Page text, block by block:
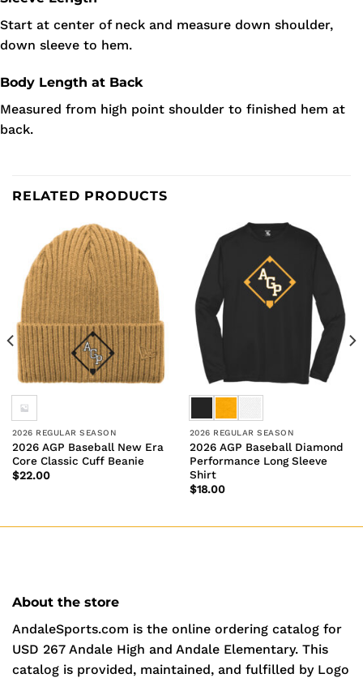
Start at center of neck and measure down shoulder,
down sleeve to hem.
Body Length at Back
Measured from high point shoulder to finished hem at
back.
RELATED PRODUCTS
2026 REGULAR SEASON
2026 AGP Baseball New Era
Core Classic Cuff Beanie
$22.00
2026 REGULAR SEASON
2026 AGP Baseball Diamond
Performance Long Sleeve
Shirt
$18.00
About the store
AndaleSports.com is the online ordering catalog for
USD 267 Andale High and Andale Elementary. This
catalog is provided, maintained, and fulfilled by Logo